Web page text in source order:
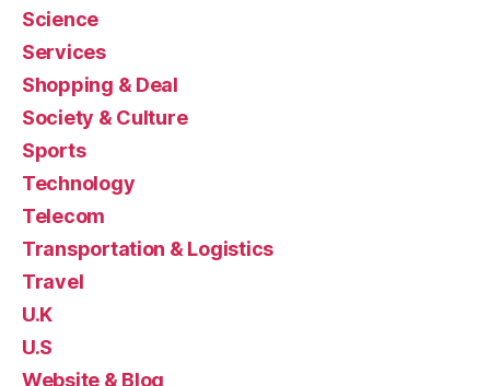
Science
Services
Shopping & Deal
Society & Culture
Sports
Technology
Telecom
Transportation & Logistics
Travel
U.K
U.S
Website & Blog